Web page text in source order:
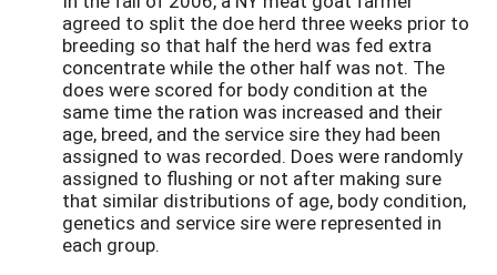
agreed to split the doe herd three weeks prior to
breeding so that half the herd was fed extra
concentrate while the other half was not. The
does were scored for body condition at the
same time the ration was increased and their
age, breed, and the service sire they had been
assigned to was recorded. Does were randomly
assigned to flushing or not after making sure
that similar distributions of age, body condition,
genetics and service sire were represented in
each group.